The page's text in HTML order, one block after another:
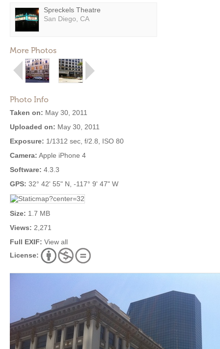
Spreckels Theatre
San Diego, CA
More Photos
Photo Info
Taken on: May 30, 2011
Uploaded on: May 30, 2011
Exposure: 1/1312 sec, f/2.8, ISO 80
Camera: Apple iPhone 4
Software: 4.3.3
GPS: 32° 42' 55" N, -117° 9' 47" W
Size: 1.7 MB
Views: 2,271
Full EXIF: View all
License: